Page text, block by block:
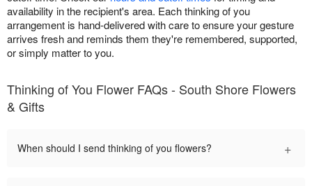
availability in the recipient's area. Each thinking of you
arrangement is hand-delivered with care to ensure your gesture
arrives fresh and reminds them they're remembered, supported,
or simply matter to you.
Thinking of You Flower FAQs - South Shore Flowers
& Gifts
When should I send thinking of you flowers? +